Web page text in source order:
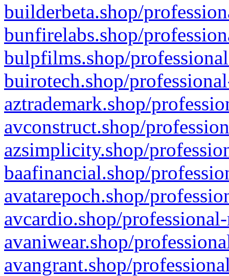
builderbeta.shop/
bunfirelabs.shop/
bulpfilms.shop/
buirotech.shop/
aztrademark.shop/
avconstruct.shop/
azsimplicity.shop/
baafinancial.shop/
avatarepoch.shop/
avcardio.shop/
avaniwear.shop/
avangrant.shop/